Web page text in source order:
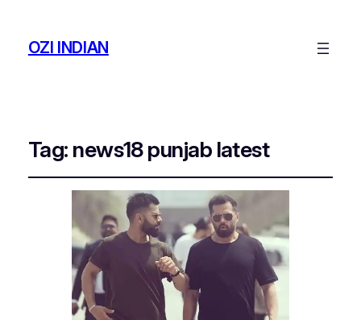
OZI INDIAN
Tag: news18 punjab latest